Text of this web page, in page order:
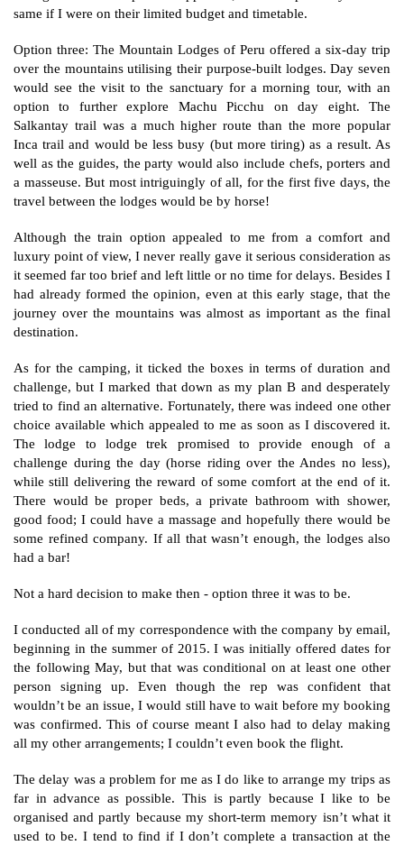
same if I were on their limited budget and timetable.
Option three: The Mountain Lodges of Peru offered a six-day trip
over the mountains utilising their purpose-built lodges. Day seven
would see the visit to the sanctuary for a morning tour, with an
option to further explore Machu Picchu on day eight. The
Salkantay trail was a much higher route than the more popular
Inca trail and would be less busy (but more tiring) as a result. As
well as the guides, the party would also include chefs, porters and
a masseuse. But most intriguingly of all, for the first five days, the
travel between the lodges would be by horse!
Although the train option appealed to me from a comfort and
luxury point of view, I never really gave it serious consideration as
it seemed far too brief and left little or no time for delays. Besides I
had already formed the opinion, even at this early stage, that the
journey over the mountains was almost as important as the final
destination.
As for the camping, it ticked the boxes in terms of duration and
challenge, but I marked that down as my plan B and desperately
tried to find an alternative. Fortunately, there was indeed one other
choice available which appealed to me as soon as I discovered it.
The lodge to lodge trek promised to provide enough of a
challenge during the day (horse riding over the Andes no less),
while still delivering the reward of some comfort at the end of it.
There would be proper beds, a private bathroom with shower,
good food; I could have a massage and hopefully there would be
some refined company. If all that wasn’t enough, the lodges also
had a bar!
Not a hard decision to make then - option three it was to be.
I conducted all of my correspondence with the company by email,
beginning in the summer of 2015. I was initially offered dates for
the following May, but that was conditional on at least one other
person signing up. Even though the rep was confident that
wouldn’t be an issue, I would still have to wait before my booking
was confirmed. This of course meant I also had to delay making
all my other arrangements; I couldn’t even book the flight.
The delay was a problem for me as I do like to arrange my trips as
far in advance as possible. This is partly because I like to be
organised and partly because my short-term memory isn’t what it
used to be. I tend to find if I don’t complete a transaction at the